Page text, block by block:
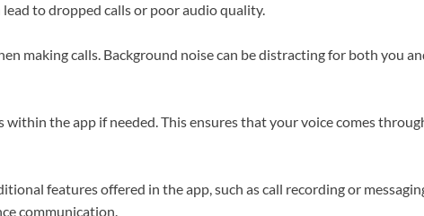
to dropped calls or poor audio quality.
making calls. Background noise can be distracting for both you
the app if needed. This ensures that your voice comes
features offered in the app, such as call recording or
communication.